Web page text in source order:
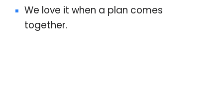
We love it when a plan comes
together.